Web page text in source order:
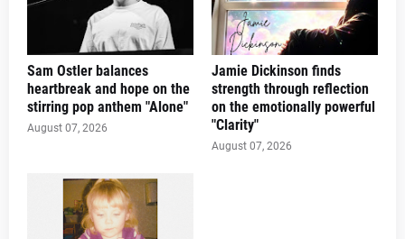
Sam Ostler balances
heartbreak and hope on the
stirring pop anthem "Alone"
August 07, 2026
Jamie Dickinson finds
strength through reflection
on the emotionally powerful
"Clarity"
August 07, 2026